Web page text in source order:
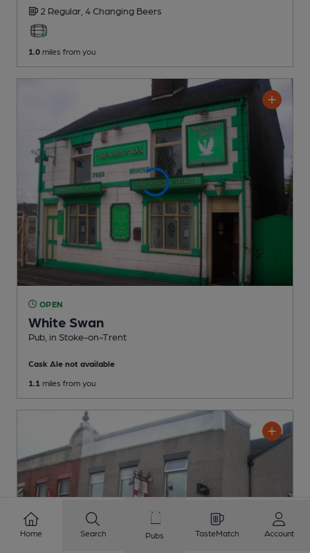
2 Regular, 4 Changing Beers
1.0 miles from you
OPEN
White Swan
Pub , in Stoke-on-Trent
Cask Ale not available
1.1 miles from you
Home Search Pubs TasteMatch Account